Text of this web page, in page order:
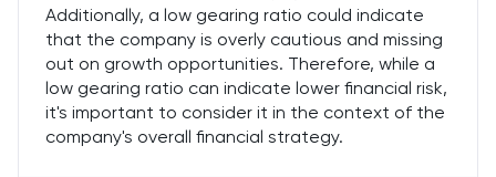
Additionally, a low gearing ratio could indicate
that the company is overly cautious and missing
out on growth opportunities. Therefore, while a
low gearing ratio can indicate lower financial risk,
it's important to consider it in the context of the
company's overall financial strategy.